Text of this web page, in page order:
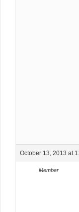
October 13, 2013 at
Member